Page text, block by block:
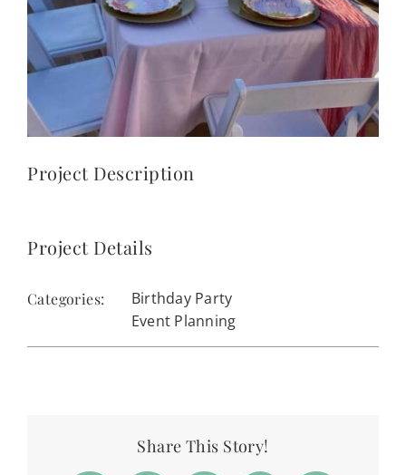
Project Description
Project Details
Categories:
Birthday Party
Event Planning
Share This Story!